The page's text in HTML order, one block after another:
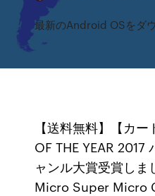
最新のAndroid OSをダ
【送料無料】【カ
OF THE YEAR 2017
ャンル大賞受賞し
Micro Super Micro